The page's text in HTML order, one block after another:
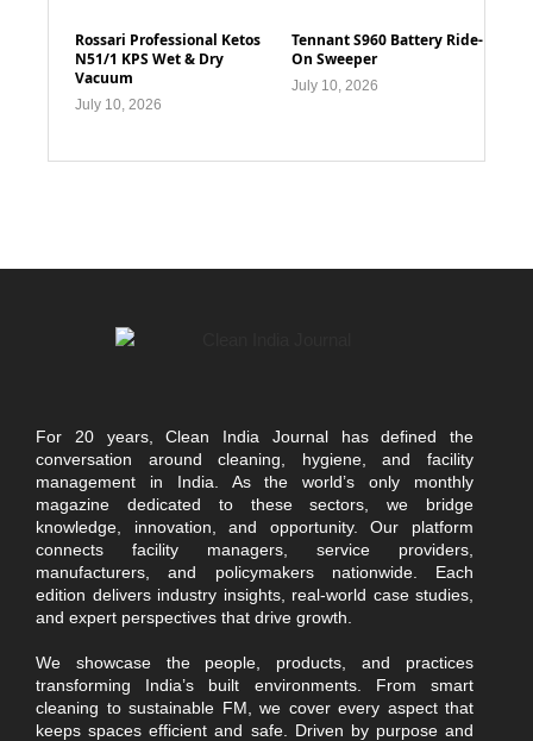
Rossari Professional Ketos
N51/1 KPS Wet & Dry
Vacuum
July 10, 2026
Tennant S960 Battery Ride-
On Sweeper
July 10, 2026
For 20 years, Clean India Journal has defined the
conversation around cleaning, hygiene, and facility
management in India. As the world’s only monthly
magazine dedicated to these sectors, we bridge
knowledge, innovation, and opportunity. Our platform
connects facility managers, service providers,
manufacturers, and policymakers nationwide. Each
edition delivers industry insights, real-world case studies,
and expert perspectives that drive growth.
We showcase the people, products, and practices
transforming India’s built environments. From smart
cleaning to sustainable FM, we cover every aspect that
keeps spaces efficient and safe. Driven by purpose and